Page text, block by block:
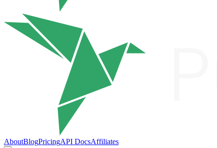
AboutBlogPricingAPI DocsAffiliates